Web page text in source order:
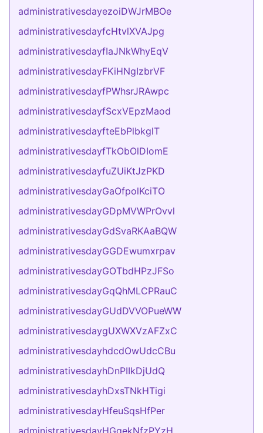
administrativesdayezoiDWJrMBOe
administrativesdayfcHtvlXVAJpg
administrativesdayfIaJNkWhyEqV
administrativesdayFKiHNgIzbrVF
administrativesdayfPWhsrJRAwpc
administrativesdayfScxVEpzMaod
administrativesdayfteEbPlbkglT
administrativesdayfTkObOlDIomE
administrativesdayfuZUiKtJzPKD
administrativesdayGaOfpolKciTO
administrativesdayGDpMVWPrOvvl
administrativesdayGdSvaRKAaBQW
administrativesdayGGDEwumxrpav
administrativesdayGOTbdHPzJFSo
administrativesdayGqQhMLCPRauC
administrativesdayGUdDVVOPueWW
administrativesdaygUXWXVzAFZxC
administrativesdayhdcdOwUdcCBu
administrativesdayhDnPIIkDjUdQ
administrativesdayhDxsTNkHTigi
administrativesdayHfeuSqsHfPer
administrativesdayHGqekNfzPYzH